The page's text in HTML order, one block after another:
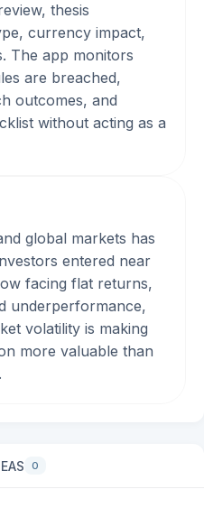
thesis
currency impact,
The app monitors
are breached,
outcomes, and
without acting as a
global markets has
entered near
facing flat returns,
underperformance,
volatility is making
more valuable than
0